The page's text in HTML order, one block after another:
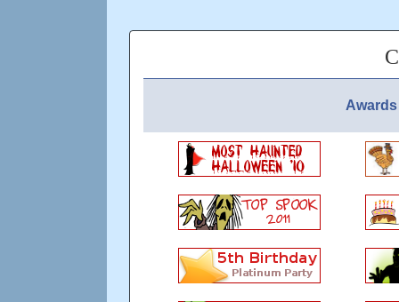
REMEMBER NO ONE LIKES A